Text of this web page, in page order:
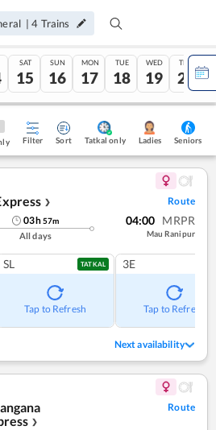
|4 Trains
SAT
15
SUN
16
MON
17
TUE
18
WED
19
THU
20
Filter Sort Tatkal only Ladies Seniors
❯ Route
03h57m
All days
04:00 MRPR
Mau Ranipur
SL TATKAL
Tap to Refresh
3E
Tap to Refresh
Next availability
❯
Route